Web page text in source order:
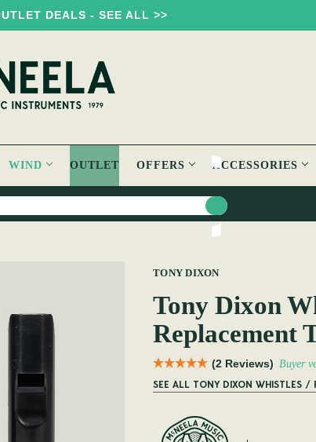
DEALS - SEE ALL >>
WIND OUTLET OFFERS ACCESSORIES
TONY DIXON
Tony Dixon
Replacement
(2 Reviews) Buyer
SEE ALL TONY DIXON WHISTLES /